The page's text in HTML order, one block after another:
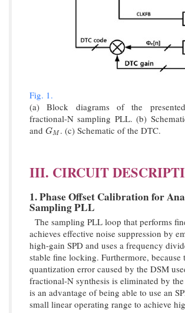
Fig. 1.
(a) Block diagrams of the
fractional-N sampling PLL. (b)
and GM
GM. (c) Schematic of the DTC.
III. CIRCUIT
1. Phase Offset Calibration for
Sampling PLL
The sampling PLL loop that performs
achieves effective noise suppression by
high-gain SPD and uses a frequency
stable fine locking. Furthermore, because
quantization error caused by the DSM
fractional-N synthesis is eliminated by
is an advantage of being able to use an
small linear operating range to achieve